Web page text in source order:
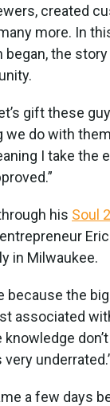
created
more. In
the
gift these
we do with
I take the
his Soul
Eric
in Milwaukee.
because the
associated
a few days